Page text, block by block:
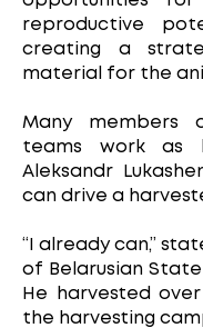
reproductive
creating a
material for the
Many members
teams work as
Aleksandr
can drive a
“I already can,”
of Belarusian State
He harvested
the harvesting